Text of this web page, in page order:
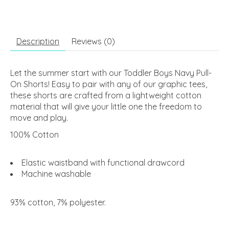
Description Reviews (0)
Let the summer start with our Toddler Boys Navy Pull-
On Shorts! Easy to pair with any of our graphic tees,
these shorts are crafted from a lightweight cotton
material that will give your little one the freedom to
move and play.
100% Cotton
Elastic waistband with functional drawcord
Machine washable
93% cotton, 7% polyester.